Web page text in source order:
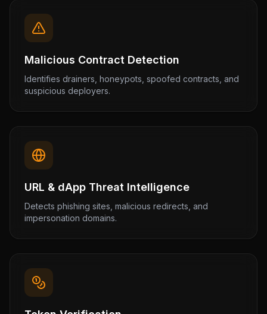
Malicious Contract Detection
Identifies drainers, honeypots, spoofed contracts, and
suspicious deployers.
URL & dApp Threat Intelligence
Detects phishing sites, malicious redirects, and
impersonation domains.